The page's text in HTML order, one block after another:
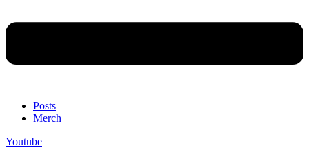
Posts
Merch
Youtube